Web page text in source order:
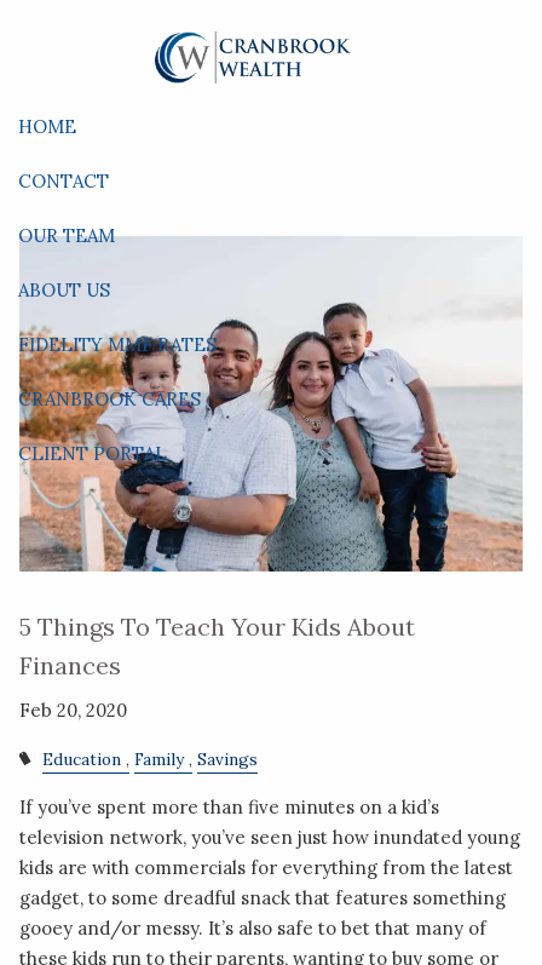
HOME
CONTACT
OUR TEAM
ABOUT US
FIDELITY MMF RATES
CRANBROOK CARES
CLIENT PORTAL
5 Things To Teach Your Kids About
Finances
Feb 20, 2020
Education Family Savings
If you’ve spent more than five minutes on a kid’s
television network, you’ve seen just how inundated young
kids are with commercials for everything from the latest
gadget, to some dreadful snack that features something
gooey and/or messy. It’s also safe to bet that many of
these kids run to their parents, wanting to buy some or